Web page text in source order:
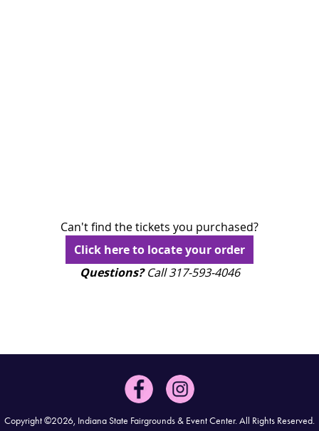
Can't find the tickets you purchased?
Click here to locate your order
Questions?Call 317-593-4046
Copyright ©2026, Indiana State Fairgrounds & Event Center.All Rights Reserved.